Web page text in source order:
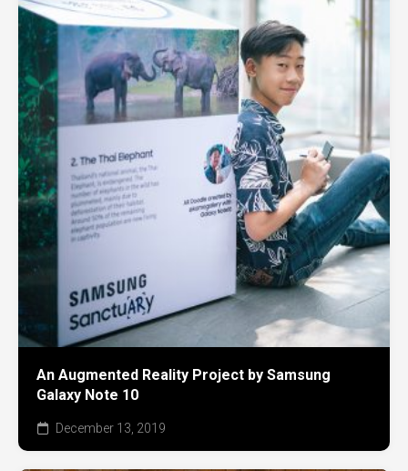
An Augmented Reality Project by Samsung
Galaxy Note 10
December 13, 2019